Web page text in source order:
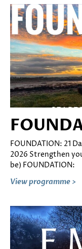
FOUNDATION: 21
2026 Strengthen
be) FOUNDATION:
View programme >